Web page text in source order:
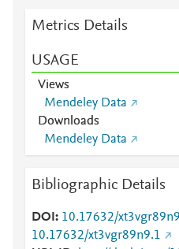
Metrics Details
USAGE
Views
Mendeley Data
Downloads
Mendeley Data
Bibliographic Details
DOI 10.17632/xt3vgr89n9
10.17632/xt3vgr89n9.1